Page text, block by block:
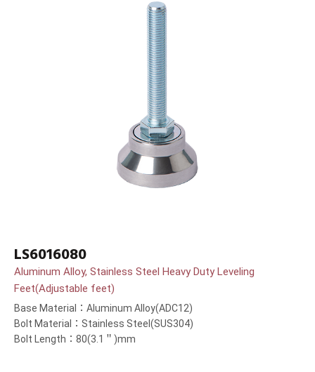
LS6016080
Aluminum Alloy, Stainless Steel Heavy Duty Leveling
Feet(Adjustable feet)
Base Material：Aluminum Alloy(ADC12)
Bolt Material：Stainless Steel(SUS304)
Bolt Length：80(3.1＂)mm